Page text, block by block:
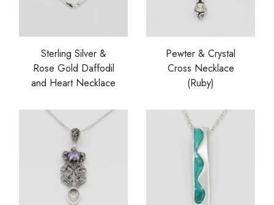
Sterling Silver &
Rose Gold Daffodil
and Heart Necklace
Pewter & Crystal
Cross Necklace
(Ruby)